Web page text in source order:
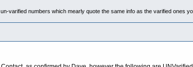
varified numbers which mearly quote the same info as the varified ones